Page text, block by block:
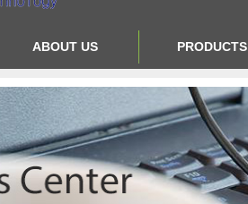
ABOUT US
Contact Us
About Us
PRODUCTS
Product Big A
Product Big B
Product Big C